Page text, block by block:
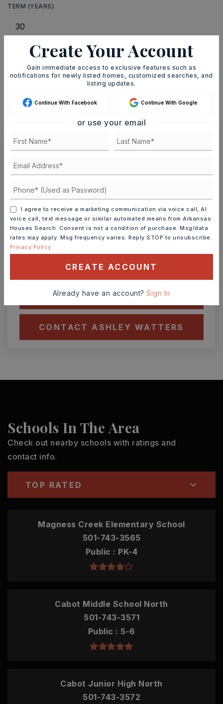
TERM (YEARS)
INTEREST RATE (%)
MONTHLY PAYMENT $302
Ashley Watters
ASAP
FRI
7
AUG
SAT
8
AUG
TOUR IN PERSON TOUR VIRTUALLY
SCHEDULE A TOUR
CONTACT ASHLEY WATTERS
Schools In The Area
Check out nearby schools with ratings and
contact info.
TOP RATED
Magness Creek Elementary School
501-743-3565
Public
PK-4
Cabot Middle School North
501-743-3571
Public
5-6
Cabot Junior High North
501-743-3572
Create Your Account
Gain immediate access to exclusive features such as
notifications for newly listed homes, customized searches, and
listing updates.
Continue With Facebook Continue With Google
or use your email
I agree to receive a marketing communication via voice call, AI
voice call, text message or similar automated means from Arkansas
Houses Search. Consent is not a condition of purchase. Msg/data
rates may apply. Msg frequency varies. Reply STOP to unsubscribe.
Privacy Policy
CREATE ACCOUNT
Already have an account?Sign In